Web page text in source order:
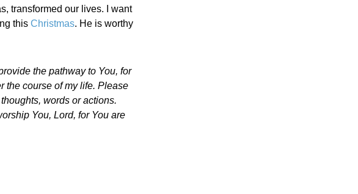
transformed our lives. I want
this Christmas. He is worthy
the pathway to You, for
the course of my life. Please
words or actions.
You, Lord, for You are